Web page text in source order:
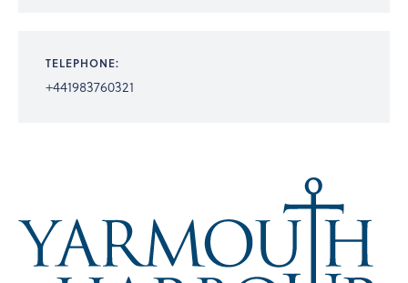
TELEPHONE:
+441983760321